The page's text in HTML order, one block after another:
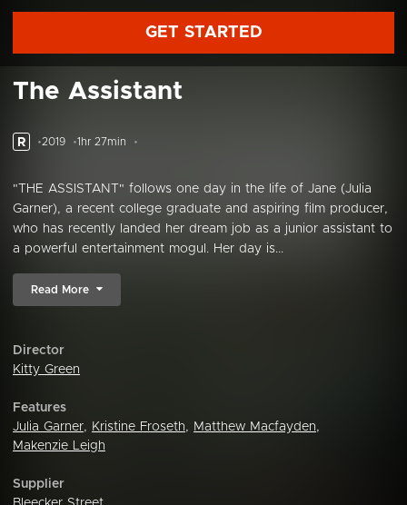
GET STARTED
The Assistant
R 2019 1hr 27min
"THE ASSISTANT" follows one day in the life of Jane (Julia
Garner), a recent college graduate and aspiring film producer,
who has recently landed her dream job as a junior assistant to
a powerful entertainment mogul. Her day is...
Read More
Director
Kitty Green
Features
Julia Garner, Kristine Froseth, Matthew Macfayden,
Makenzie Leigh
Supplier